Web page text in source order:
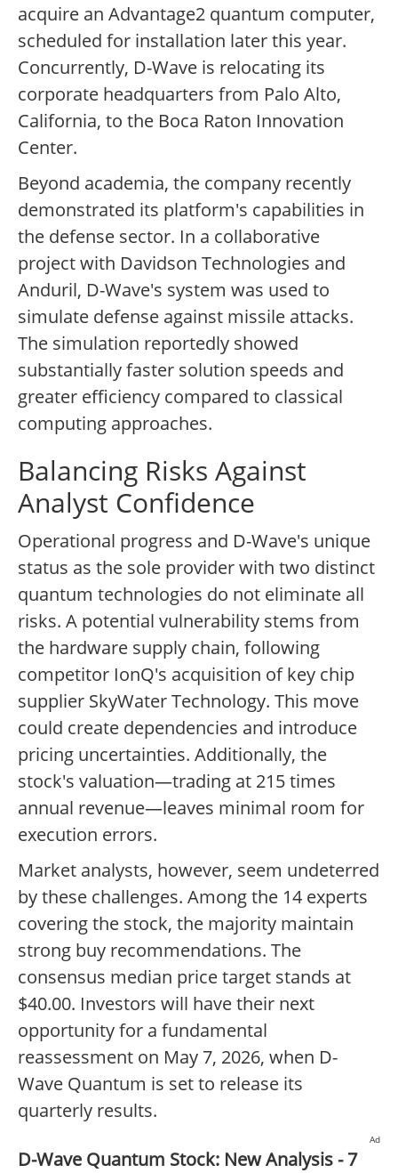
acquire an Advantage2 quantum computer,
scheduled for installation later this year.
Concurrently, D-Wave is relocating its
corporate headquarters from Palo Alto,
California, to the Boca Raton Innovation
Center.
Beyond academia, the company recently
demonstrated its platform's capabilities in
the defense sector. In a collaborative
project with Davidson Technologies and
Anduril, D-Wave's system was used to
simulate defense against missile attacks.
The simulation reportedly showed
substantially faster solution speeds and
greater efficiency compared to classical
computing approaches.
Balancing Risks Against
Analyst Confidence
Operational progress and D-Wave's unique
status as the sole provider with two distinct
quantum technologies do not eliminate all
risks. A potential vulnerability stems from
the hardware supply chain, following
competitor IonQ's acquisition of key chip
supplier SkyWater Technology. This move
could create dependencies and introduce
pricing uncertainties. Additionally, the
stock's valuation—trading at 215 times
annual revenue—leaves minimal room for
execution errors.
Market analysts, however, seem undeterred
by these challenges. Among the 14 experts
covering the stock, the majority maintain
strong buy recommendations. The
consensus median price target stands at
$40.00. Investors will have their next
opportunity for a fundamental
reassessment on May 7, 2026, when D-
Wave Quantum is set to release its
quarterly results.
Ad
D-Wave Quantum Stock: New Analysis - 7